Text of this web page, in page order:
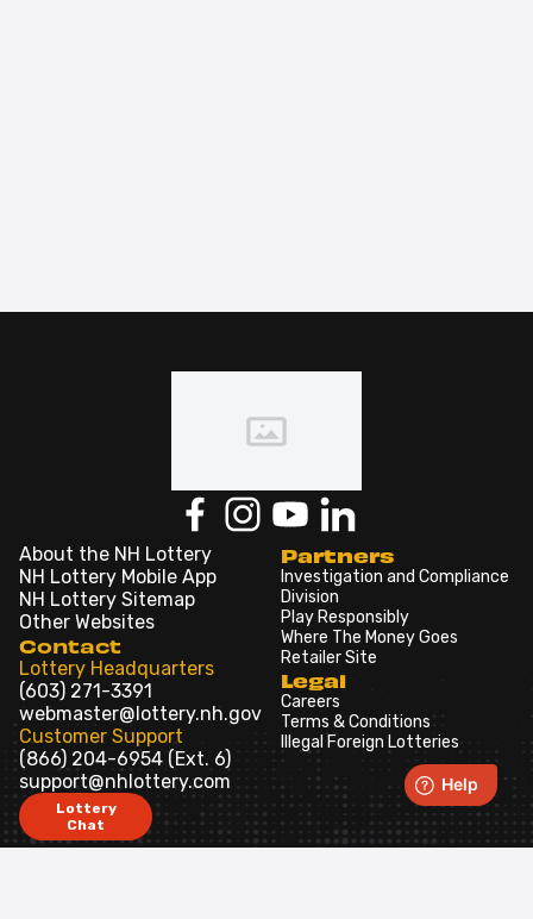
About the NH Lottery
NH Lottery Mobile App
NH Lottery Sitemap
Other Websites
Contact
Lottery Headquarters
(603) 271-3391
webmaster@lottery.nh.gov
Customer Support
(866) 204-6954 (Ext. 6)
support@nhlottery.com
Lottery
Chat
Games
Partners
Investigation and Compliance
Division
Play Responsibly
Where The Money Goes
Retailer Site
Legal
Careers
Terms & Conditions
Illegal Foreign Lotteries